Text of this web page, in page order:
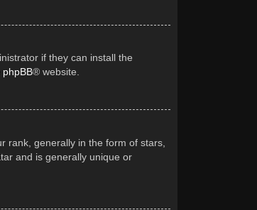
if they can install the
phpBB® website.
rank, generally in the form of stars,
and is generally unique or